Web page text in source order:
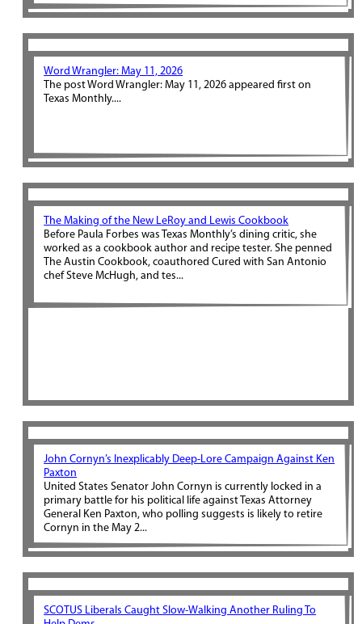
Word Wrangler: May 11, 2026
The post Word Wrangler: May 11, 2026 appeared first on
Texas Monthly....
The Making of the New LeRoy and Lewis Cookbook
Before Paula Forbes was Texas Monthly’s dining critic, she
worked as a cookbook author and recipe tester. She penned
The Austin Cookbook, coauthored Cured with San Antonio
chef Steve McHugh, and tes...
John Cornyn’s Inexplicably Deep-Lore Campaign Against Ken
Paxton
United States Senator John Cornyn is currently locked in a
primary battle for his political life against Texas Attorney
General Ken Paxton, who polling suggests is likely to retire
Cornyn in the May 2...
SCOTUS Liberals Caught Slow-Walking Another Ruling To